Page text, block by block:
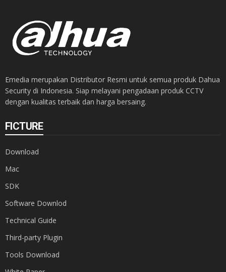
Emedia merupakan Distributor Resmi untuk semua produk Dahua
Security di Indonesia. Siap melayani pengadaan produk CCTV
dengan kualitas terbaik dan harga bersaing.
FICTURE
Download
Mac
SDK
Software Downlod
Technical Guide
Third-party Plugin
Tools Download